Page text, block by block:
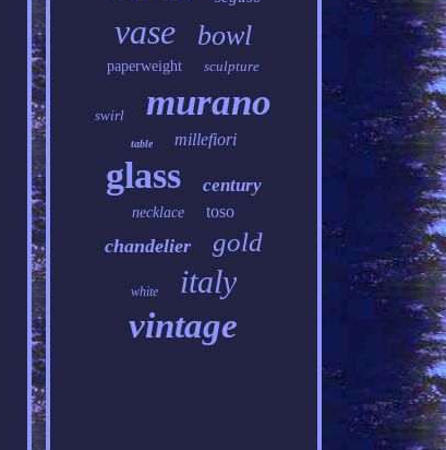
vase bowl
paperweight sculpture
swirl murano
table millefiori
glass century
necklace toso
chandelier gold
white italy
vintage